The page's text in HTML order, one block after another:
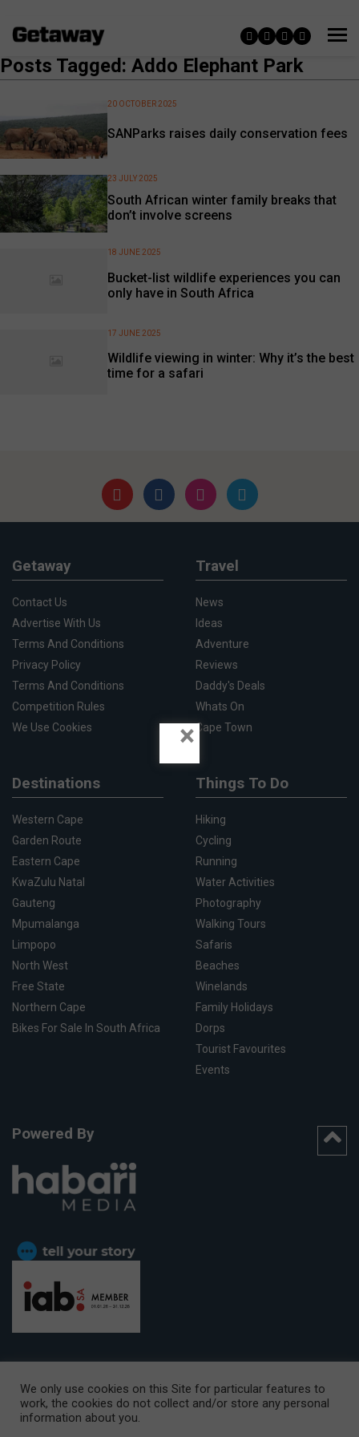
Posts Tagged: Addo Elephant Park
SANParks raises daily conservation fees
20 OCTOBER 2025
South African winter family breaks that
don’t involve screens
23 JULY 2025
Bucket-list wildlife experiences you can
only have in South Africa
18 JUNE 2025
Wildlife viewing in winter: Why it’s the best
time for a safari
17 JUNE 2025
Getaway
Contact Us
Advertise With Us
Terms And Conditions
Privacy Policy
Terms And Conditions
Competition Rules
We Use Cookies
Travel
News
Ideas
Adventure
Reviews
Daddy's Deals
Whats On
Cape Town
Destinations
Western Cape
Garden Route
Eastern Cape
KwaZulu Natal
Gauteng
Mpumalanga
Limpopo
North West
Free State
Northern Cape
Bikes For Sale In South Africa
Things To Do
Hiking
Cycling
Running
Water Activities
Photography
Walking Tours
Safaris
Beaches
Winelands
Family Holidays
Dorps
Tourist Favourites
Events
Powered By
CAPE TOWN OFFICE:15th Floor, The Box, 9 Lower Berg Street,
Cape Town, 8001
We only use cookies on this Site for particular features to
work, the cookies do not collect and/or store any personal
information about you.
×